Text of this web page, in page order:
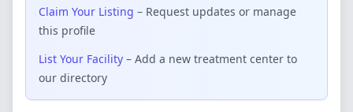
Claim Your Listing – Request updates or manage
this profile
List Your Facility – Add a new treatment center to
our directory